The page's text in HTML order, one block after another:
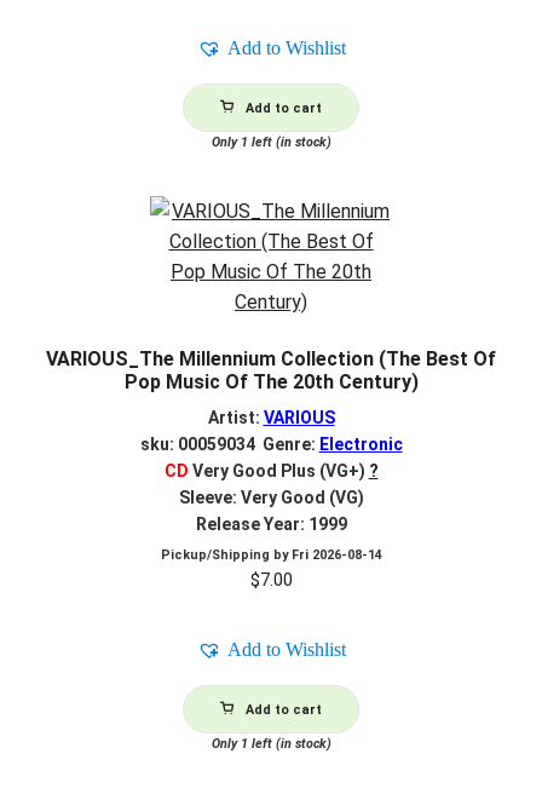
Add to Wishlist
Add to cart
Only 1 left (in stock)
VARIOUS_The Millennium Collection (The Best Of
Pop Music Of The 20th Century)
Artist: VARIOUS
sku: 00059034 Genre: Electronic
CD Very Good Plus (VG+) ?
Sleeve: Very Good (VG)
Release Year: 1999
Pickup/Shipping by Fri 2026-08-14
$7.00
Add to Wishlist
Add to cart
Only 1 left (in stock)